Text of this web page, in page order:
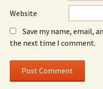
Website
Save my name, email,
the next time I comment.